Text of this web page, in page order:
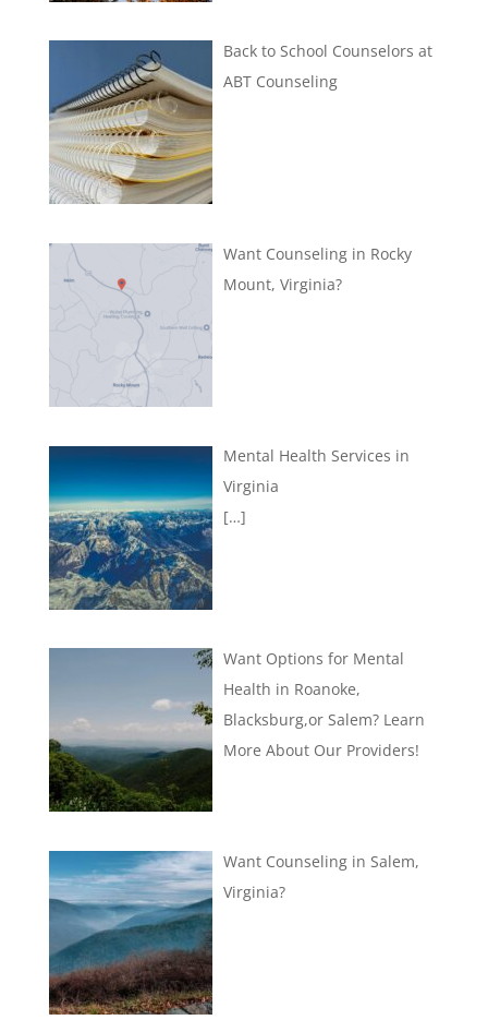
Back to School Counselors at
ABT Counseling
Want Counseling in Rocky
Mount, Virginia?
Mental Health Services in
Virginia
[…]
Want Options for Mental
Health in Roanoke,
Blacksburg,or Salem? Learn
More About Our Providers!
Want Counseling in Salem,
Virginia?